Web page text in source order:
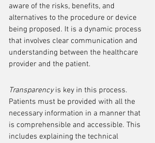
aware of the risks, benefits, and
alternatives to the procedure or device
being proposed. It is a dynamic process
that involves clear communication and
understanding between the healthcare
provider and the patient.
Transparency is key in this process.
Patients must be provided with all the
necessary information in a manner that
is comprehensible and accessible. This
includes explaining the technical